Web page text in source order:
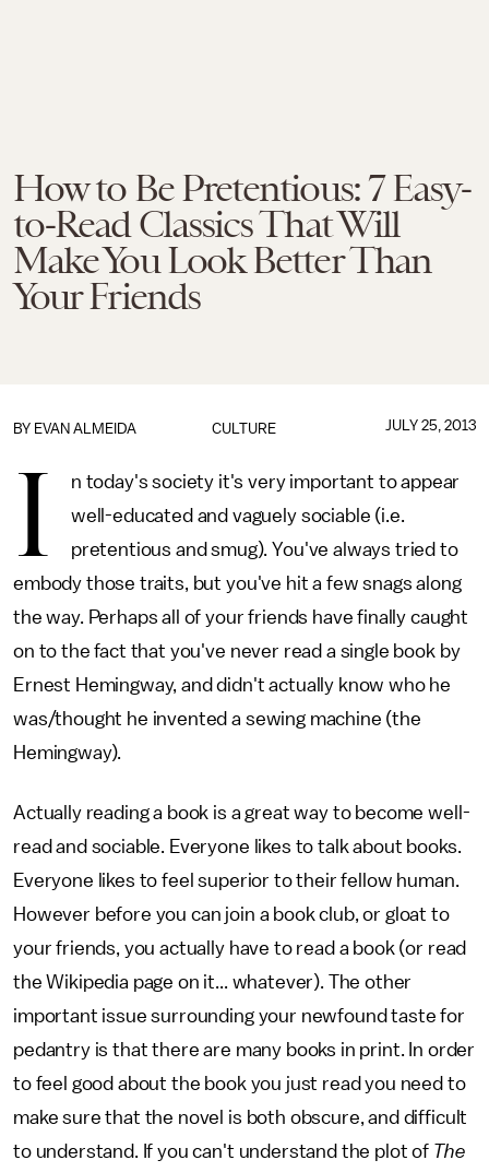
How to Be Pretentious: 7 Easy-
to-Read Classics That Will
Make You Look Better Than
Your Friends
CULTURE
BY EVAN ALMEIDA JULY 25, 2013
I
n today's society it's very important to appear
well-educated and vaguely sociable (i.e.
pretentious and smug). You've always tried to
embody those traits, but you've hit a few snags along
the way. Perhaps all of your friends have finally caught
on to the fact that you've never read a single book by
Ernest Hemingway, and didn't actually know who he
was/thought he invented a sewing machine (the
Hemingway).
Actually reading a book is a great way to become well-
read and sociable. Everyone likes to talk about books.
Everyone likes to feel superior to their fellow human.
However before you can join a book club, or gloat to
your friends, you actually have to read a book (or read
the Wikipedia page on it... whatever). The other
important issue surrounding your newfound taste for
pedantry is that there are many books in print. In order
to feel good about the book you just read you need to
make sure that the novel is both obscure, and difficult
to understand. If you can't understand the plot of The